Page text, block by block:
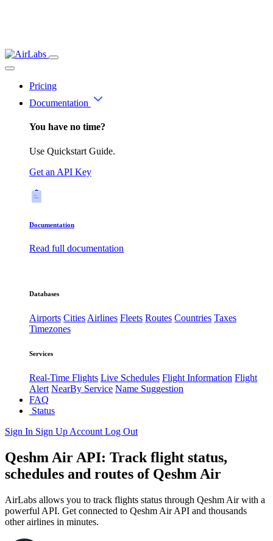
Pricing
Documentation
You have no time?
Use Quickstart Guide.
Get an API Key
Documentation
Read full documentation
Databases
Airports CitiesAirlines Fleets Routes Countries Taxes
Timezones
Services
Real-Time Flights Live Schedules Flight Information Flight
Alert NearBy Service Name Suggestion
FAQ
Status
Sign In Sign Up Account Log Out
Qeshm Air API: Track flight status,
schedules and routes of Qeshm Air
AirLabs allows you to track flights status through Qeshm Air with a
powerful API. Get connected to Qeshm Air API and thousands
other airlines in minutes.